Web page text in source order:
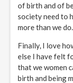
of birth and of
society need to
more than we do.
Finally, I love
else I have felt
that we women
birth and being